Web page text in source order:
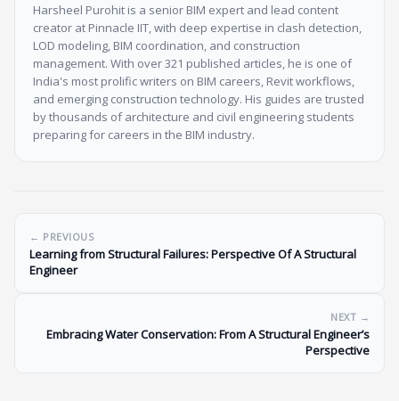
Harsheel Purohit is a senior BIM expert and lead content
creator at Pinnacle IIT, with deep expertise in clash detection,
LOD modeling, BIM coordination, and construction
management. With over 321 published articles, he is one of
India's most prolific writers on BIM careers, Revit workflows,
and emerging construction technology. His guides are trusted
by thousands of architecture and civil engineering students
preparing for careers in the BIM industry.
← PREVIOUS
Learning from Structural Failures: Perspective Of A Structural
Engineer
NEXT →
Embracing Water Conservation: From A Structural Engineer’s
Perspective